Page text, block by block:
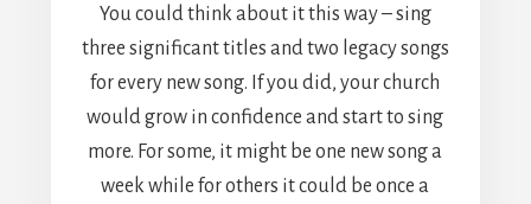
You could think about it this way – sing
three significant titles and two legacy songs
for every new song. If you did, your church
would grow in confidence and start to sing
more. For some, it might be one new song a
week while for others it could be once a